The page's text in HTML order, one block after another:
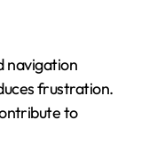
navigation
frustration.
to